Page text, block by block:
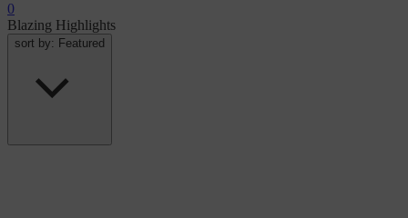
0
Blazing Highlights
sort by: Featured